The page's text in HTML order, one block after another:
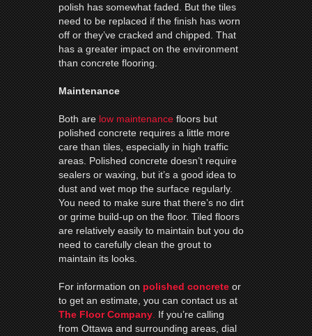
polish has somewhat faded. But the tiles
need to be replaced if the finish has worn
off or they’ve cracked and chipped. That
has a greater impact on the environment
than concrete flooring.
Maintenance
Both arelow maintenancefloors but
polished concrete requires a little more
care than tiles, especially in high traffic
areas. Polished concrete doesn’t require
sealers or waxing, but it’s a good idea to
dust and wet mop the surface regularly.
You need to make sure that there’s no dirt
or grime build-up on the floor. Tiled floors
are relatively easily to maintain but you do
need to carefully clean the grout to
maintain its looks.
For information onpolished concrete or
to get an estimate, you can contact us at
The Floor Company.If you’re calling
from Ottawa and surrounding areas, dial